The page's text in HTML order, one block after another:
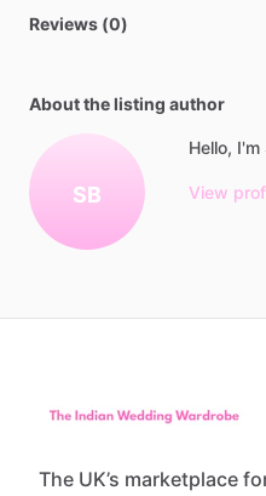
Reviews (0)
About the listing author
SB
Hello, I'm
View
The UK’s marketplace